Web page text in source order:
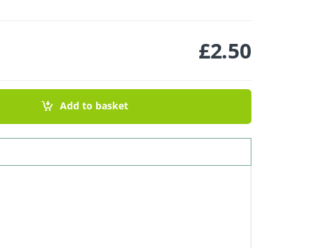
£2.50
Add to basket